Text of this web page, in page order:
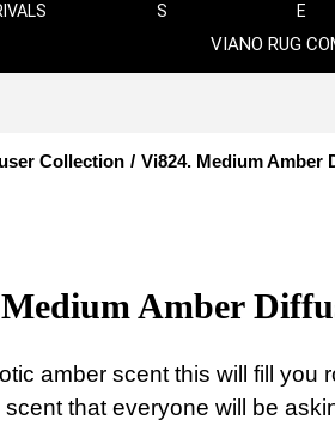
S
E
VIANO RUG
Collection / Vi824. Medium Amber
Amber
amber scent this will fill you
that everyone will be